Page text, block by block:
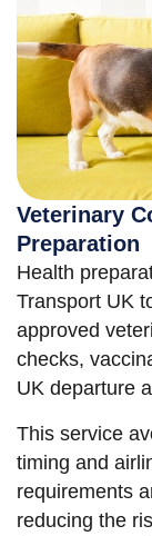
Veterinary
Preparation
Health
Transport UK
approved
checks,
UK departure
This service
timing and
requirements
reducing the